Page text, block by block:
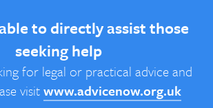
to directly assist those
seeking help
for legal or practical advice and
visitwww.advicenow.org.uk